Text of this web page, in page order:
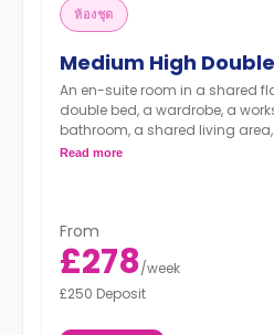
ห้องชุด
Medium High
An en-suite room in a shared
double bed, a wardrobe, a
bathroom, a shared living
area.
Read more
From
£278/week
£250 Deposit